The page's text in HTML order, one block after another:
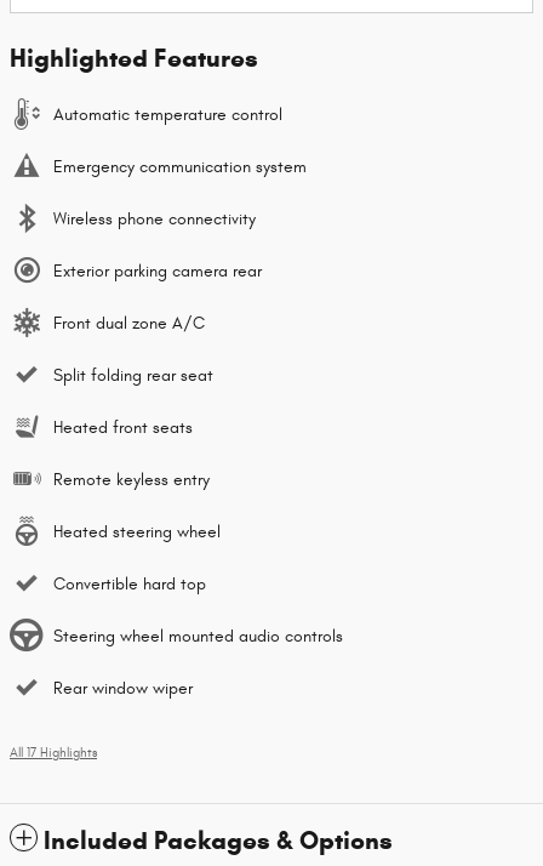
Highlighted Features
Automatic temperature control
Emergency communication system
Wireless phone connectivity
Exterior parking camera rear
Front dual zone A/C
Split folding rear seat
Heated front seats
Remote keyless entry
Heated steering wheel
Convertible hard top
Steering wheel mounted audio controls
Rear window wiper
All 17 Highlights
Included Packages & Options